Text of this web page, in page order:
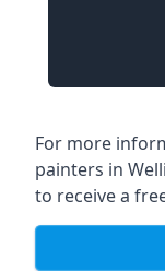
For more
painters in
to receive a